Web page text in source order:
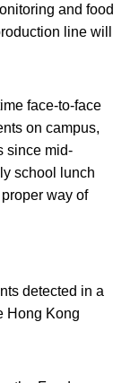
and food
line will
face-to-face
on campus,
since mid-
school lunch
way of
detected in a
Hong Kong